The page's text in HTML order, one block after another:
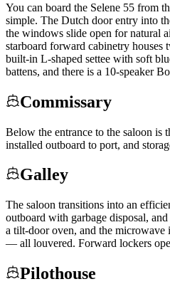
You can board the Selene 55 from
simple. The Dutch door entry into
the windows slide open for natural
starboard forward cabinetry houses
built-in L-shaped settee with soft
battens, and there is a 10-speaker
Commissary
Below the entrance to the saloon is
installed outboard to port, and
Galley
The saloon transitions into an
outboard with garbage disposal,
a tilt-door oven, and the microwave
— all louvered. Forward lockers
Pilothouse